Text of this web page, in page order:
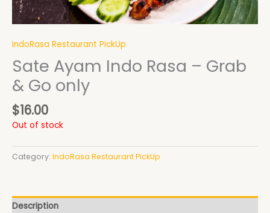
IndoRasa Restaurant PickUp
Sate Ayam Indo Rasa – Grab
& Go only
$16.00
Out of stock
Category: IndoRasa Restaurant PickUp
Description